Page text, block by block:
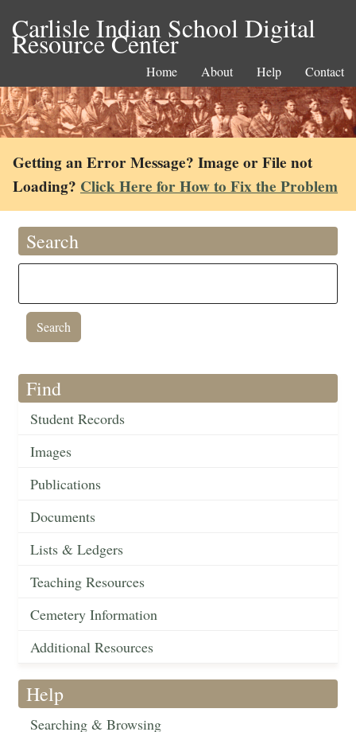
Carlisle Indian School Digital
Resource Center
Home About Help Contact
Getting an Error Message? Image or File not
Loading? Click Here for How to Fix the Problem
Search
Find
Student Records
Images
Publications
Documents
Lists & Ledgers
Teaching Resources
Cemetery Information
Additional Resources
Help
Searching & Browsing